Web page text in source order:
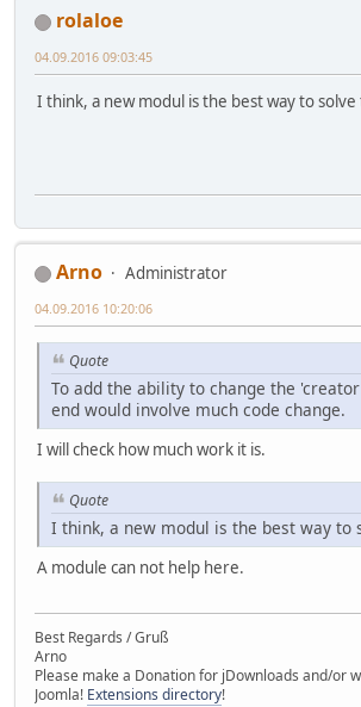
rolaloe
04.09.2016 09:03:45
I think, a new modul is the best way to solve
Arno
Administrator
04.09.2016 10:20:06
Quote
To add the ability to change the
end would involve much code change.
I will check how much work it is.
Quote
I think, a new modul is the best way to
A module can not help here.
Best Regards / Gruß
Arno
Please make a Donation for jDownloads and/or
Joomla! Extensions directory!